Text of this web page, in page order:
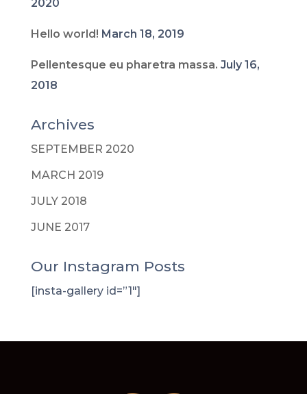
2020
Hello world! March 18, 2019
Pellentesque eu pharetra massa. July 16,
2018
Archives
SEPTEMBER 2020
MARCH 2019
JULY 2018
JUNE 2017
Our Instagram Posts
[insta-gallery id=”1″]